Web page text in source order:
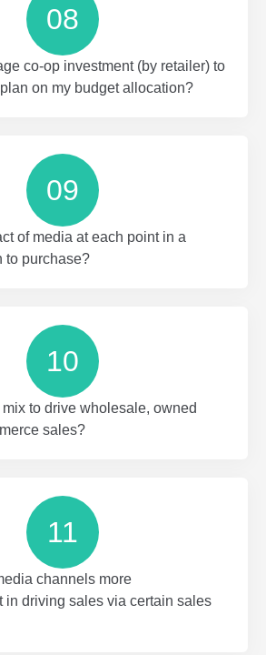
08
co-op investment (by retailer) to
on my budget allocation?
09
of media at each point in a
to purchase?
10
to drive wholesale, owned
sales?
11
channels more
in driving sales via certain sales